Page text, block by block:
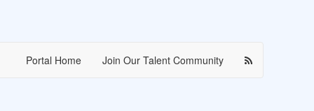
Portal Home Join Our Talent Community